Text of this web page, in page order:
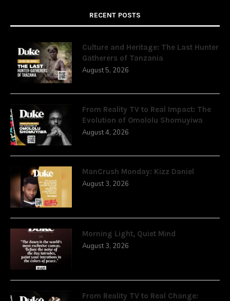
RECENT POSTS
Culture and Heritage: The Last Hunter
Gatherers of Tanzania
August 5, 2026
From Reality TV to Real Impact: The
Evolution of Omololu Shomuyiwa
August 4, 2026
ManCrush Monday: Kizz Daniel
August 3, 2026
Morning Light, Quiet Mind
August 3, 2026
From Reality TV to Real Change: